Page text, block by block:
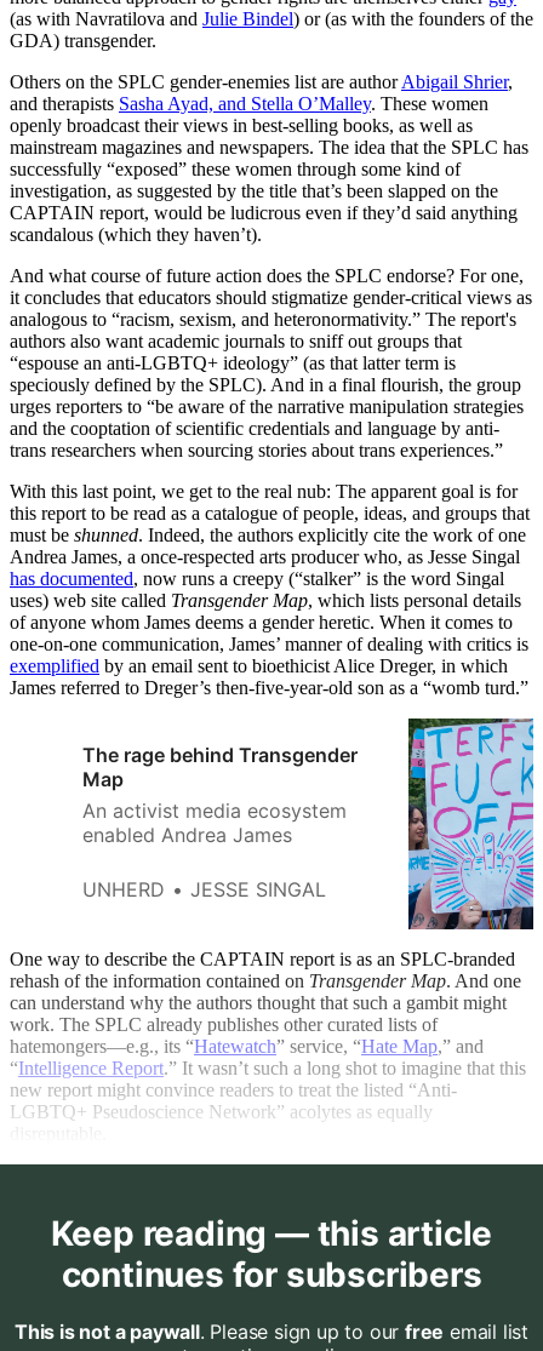
(as with Navratilova and Julie Bindel) or (as with the founders of the
GDA) transgender.
Others on the SPLC gender-enemies list are authorAbigail Shrier,
and therapists Sasha Ayad, and Stella O’Malley. These women
openly broadcast their views in best-selling books, as well as
mainstream magazines and newspapers. The idea that the SPLC has
successfully “exposed” these women through some kind of
investigation, as suggested by the title that’s been slapped on the
CAPTAIN report, would be ludicrous even if they’d said anything
scandalous (which they haven’t).
And what course of future action does the SPLC endorse? For one,
it concludes that educators should stigmatize gender-critical views as
analogous to “racism, sexism, and heteronormativity.” The report's
authors also want academic journals to sniff out groups that
“espouse an anti-LGBTQ+ ideology” (as that latter term is
speciously defined by the SPLC). And in a final flourish, the group
urges reporters to “be aware of the narrative manipulation strategies
and the cooptation of scientific credentials and language by anti-
trans researchers when sourcing stories about trans experiences.”
With this last point, we get to the real nub: The apparent goal is for
this report to be read as a catalogue of people, ideas, and groups that
must be shunned. Indeed, the authors explicitly cite the work of one
Andrea James, a once-respected arts producer who, as Jesse Singal
has documented, now runs a creepy (“stalker” is the word Singal
uses) web site called Transgender Map, which lists personal details
of anyone whom James deems a gender heretic. When it comes to
one-on-one communication, James’ manner of dealing with critics is
exemplified by an email sent to bioethicist Alice Dreger, in which
James referred to Dreger’s then-five-year-old son as a “womb turd.”
The rage behind Transgender
Map
An activist media ecosystem
enabled Andrea James
UNHERD JESSE SINGAL
One way to describe the CAPTAIN report is as an SPLC-branded
rehash of the information contained on Transgender Map. And one
can understand why the authors thought that such a gambit might
work. The SPLC already publishes other curated lists of
hatemongers—e.g., its “Hatewatch” service, “Hate Map,” and
“Intelligence Report.” It wasn’t such a long shot to imagine that this
new report might convince readers to treat the listed “Anti-
LGBTQ+ Pseudoscience Network” acolytes as equally
Keep reading — this article
continues for subscribers
This is not a paywall. Please sign up to our free email list